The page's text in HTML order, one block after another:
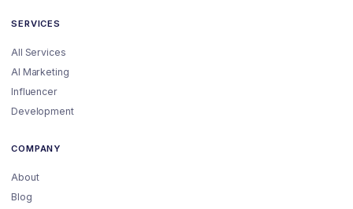
SERVICES
All Services
AI Marketing
Influencer
Development
COMPANY
About
Blog